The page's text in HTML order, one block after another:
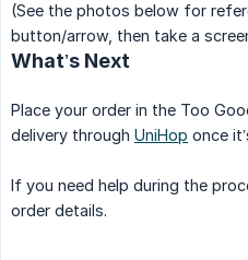
(See the photos below for
button/arrow, then take a
What’s Next
Place your order in the Too
delivery through UniHop once
If you need help during the
order details.